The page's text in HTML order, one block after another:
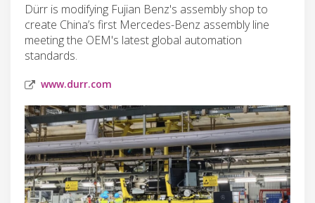
Dürr is modifying Fujian Benz's assembly shop to
create China’s first Mercedes-Benz assembly line
meeting the OEM's latest global automation
standards.
www.durr.com